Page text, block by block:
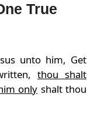
True
unto him, Get
thou shalt
only shalt thou